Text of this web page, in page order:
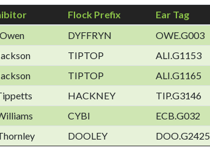
Flock Prefix Ear Tag
DYFFRYN OWE.G003
TIPTOP ALI.G1153
TIPTOP ALI.G1165
HACKNEY TIP.G3146
CYBI ECB.G032
DOOLEY DOO.G2425